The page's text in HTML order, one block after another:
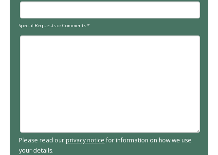
Special Requests or Comments*
Please read our privacy noticefor information on how we use
your details.